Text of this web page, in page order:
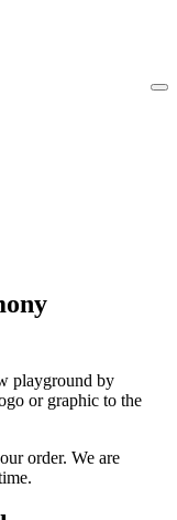
playground by
or graphic to the
order. We are